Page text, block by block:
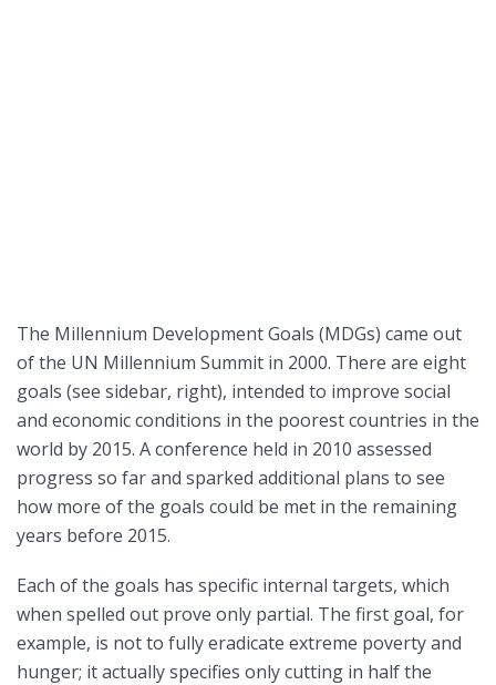
The Millennium Development Goals (MDGs) came out
of the UN Millennium Summit in 2000. There are eight
goals (see sidebar, right), intended to improve social
and economic conditions in the poorest countries in the
world by 2015. A conference held in 2010 assessed
progress so far and sparked additional plans to see
how more of the goals could be met in the remaining
years before 2015.
Each of the goals has specific internal targets, which
when spelled out prove only partial. The first goal, for
example, is not to fully eradicate extreme poverty and
hunger; it actually specifies only cutting in half the